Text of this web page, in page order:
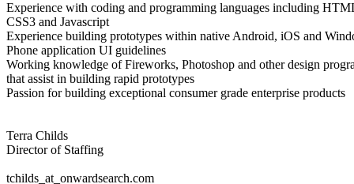
Experience with coding and programming languages including
CSS3 and Javascript
Experience building prototypes within native Android, iOS and
Phone application UI guidelines
Working knowledge of Fireworks, Photoshop and other design
that assist in building rapid prototypes
Passion for building exceptional consumer grade enterprise products
Terra Childs
Director of Staffing
tchilds_at_onwardsearch.com